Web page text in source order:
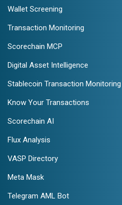
Wallet Screening
Transaction Monitoring
Scorechain MCP
Digital Asset Intelligence
Stablecoin Transaction Monitoring
Know Your Transactions
Scorechain AI
Flux Analysis
VASP Directory
Meta Mask
Telegram AML Bot